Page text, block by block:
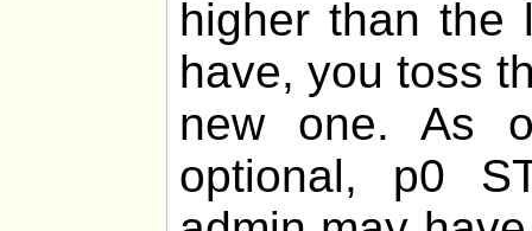
higher than the
have, you toss
new one. As
optional, p0